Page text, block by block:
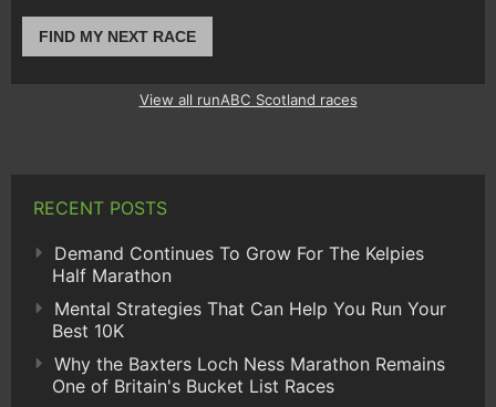
FIND MY NEXT RACE
View all runABC Scotland races
RECENT POSTS
Demand Continues To Grow For The Kelpies
Half Marathon
Mental Strategies That Can Help You Run Your
Best 10K
Why the Baxters Loch Ness Marathon Remains
One of Britain's Bucket List Races